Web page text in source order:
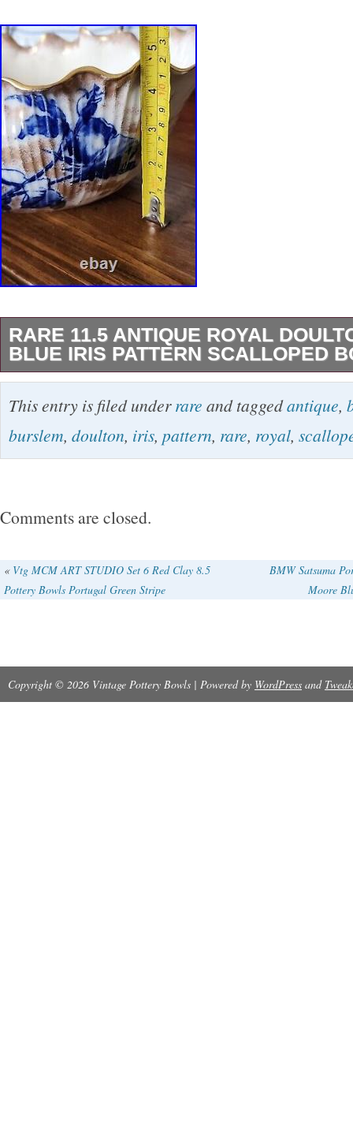
RARE 11.5 ANTIQUE ROYAL
BLUE IRIS PATTERN SCALLOPED
This is a rare 11.5″ antique Royal Doulton
featuring the “Blue Iris floral pattern. Made in
the Victorian era, this ceramic bowl has a
and some staining dysplays beautiful.
This entry is filed underrare and taggedantique,
burslem, doulton, iris, pattern, rare, royal,
Comments are closed.
« Vtg MCM ART STUDIO Set 6 Red Clay 8.5
Pottery Bowls Portugal Green Stripe
BMW Satsuma
Moore
Copyright © 2026 Vintage Pottery Bowls | Powered by WordPress and